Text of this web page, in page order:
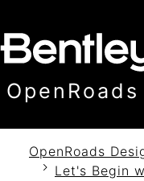
OpenRoads
Let's Begin